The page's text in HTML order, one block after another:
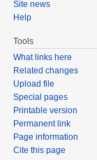
Site news
Help
Tools
What links here
Related changes
Upload file
Special pages
Printable version
Permanent link
Page information
Cite this page